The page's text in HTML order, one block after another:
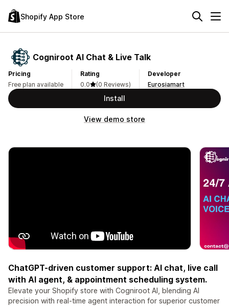
Shopify App Store
Cogniroot AI Chat & Live Talk
Pricing
Free plan available
Rating
0.0
(0 Reviews)
Developer
Eurosiamart
Install
View demo store
ChatGPT-driven customer support: AI chat, live call
with AI agent, & appointment scheduling system.
Elevate your Shopify store with Cogniroot AI, blending AI
precision with real-time agent interaction for superior customer